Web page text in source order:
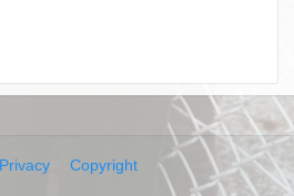
Privacy Copyright